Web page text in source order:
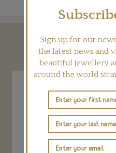
YOU MAY
Sign up for our
the latest news and
beautiful jewellery
around the world